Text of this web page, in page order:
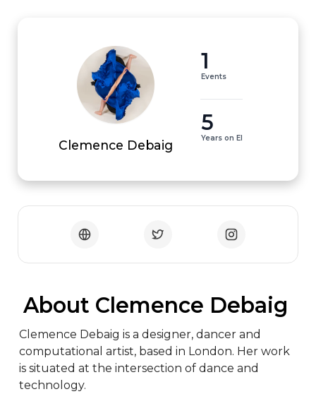
Clemence Debaig
1
Events
5
Years on EI
About Clemence Debaig
Clemence Debaig is a designer, dancer and
computational artist, based in London. Her work
is situated at the intersection of dance and
technology.